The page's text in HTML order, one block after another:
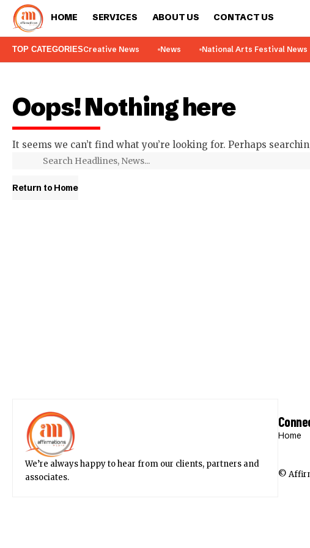
HOME SERVICES ABOUT US CONTACT US
TOP CATEGORIESCreative News News National Arts Festival News
Oops! Nothing here
It seems we can’t find what you’re looking for. Perhaps
Return to Home
We’re always happy to hear from our clients, partners and
associates.
Home
©